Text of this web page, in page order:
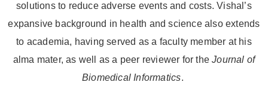
solutions to reduce adverse events and costs. Vishal’s
expansive background in health and science also extends
to academia, having served as a faculty member at his
alma mater, as well as a peer reviewer for theJournal of
Biomedical Informatics.